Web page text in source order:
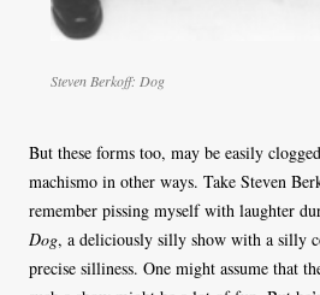
Steven Berkoff: Dog
But these forms too, may be easily
machismo in other ways. Take Steven
remember pissing myself with laughter
Dog, a deliciously silly show with a silly
precise silliness. One might assume that